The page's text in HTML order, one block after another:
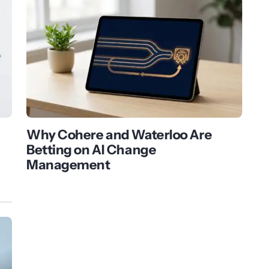
Why Cohere and Waterloo Are
Betting on AI Change
Management